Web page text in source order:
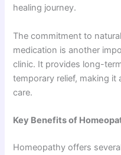
healing journey.
The commitment to
medication is another
clinic. It provides long-
temporary relief, making it
care.
Key Benefits of
Homeopathy offers